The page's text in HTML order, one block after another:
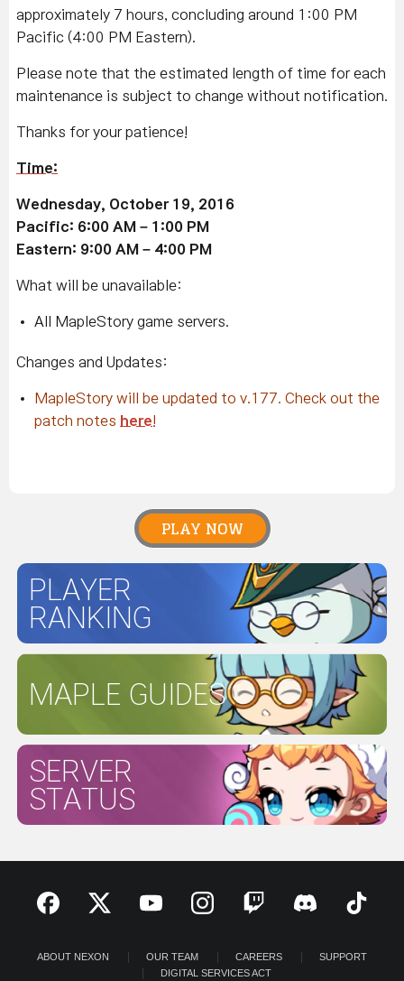
approximately 7 hours, concluding around 1:00 PM
Pacific (4:00 PM Eastern).
Please note that the estimated length of time for each
maintenance is subject to change without notification.
Thanks for your patience!
Time:
Wednesday, October 19, 2016
Pacific: 6:00 AM – 1:00 PM
Eastern: 9:00 AM – 4:00 PM
What will be unavailable:
All MapleStory game servers.
Changes and Updates:
MapleStory will be updated to v.177. Check out the
patch notes here
PLAY NOW
PLAYER
RANKING
MAPLE GUIDES
SERVER
STATUS
ABOUT NEXON OUR TEAM CAREERS
SUPPORT
DIGITAL SERVICES ACT